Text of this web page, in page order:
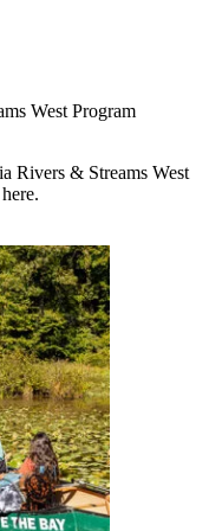
West Program
Rivers & Streams West